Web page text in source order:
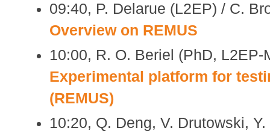
09:40, P. Delarue (L2EP) / C.
Overview on REMUS
10:00, R. O. Beriel (PhD, L2EP-
Experimental platform for
(REMUS)
10:20, Q. Deng, V. Drutowski,